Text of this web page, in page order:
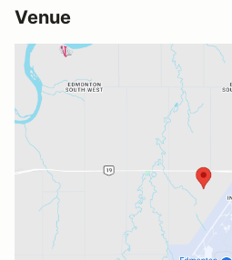
Venue